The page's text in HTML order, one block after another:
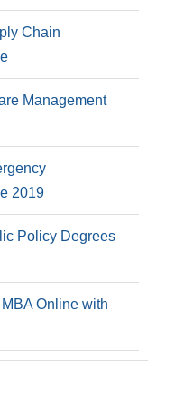
Chain
Management
2019
Policy Degrees
Online with